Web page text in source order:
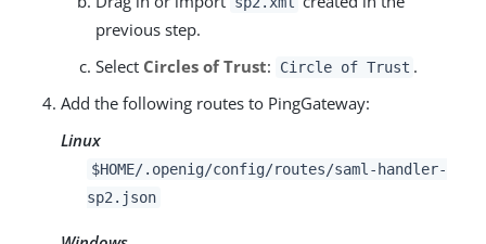
previous step.
Select Circles of Trust: Circle of Trust .
Add the following routes to PingGateway:
Linux
$HOME/.openig/config/routes/saml-handler-
sp2.json